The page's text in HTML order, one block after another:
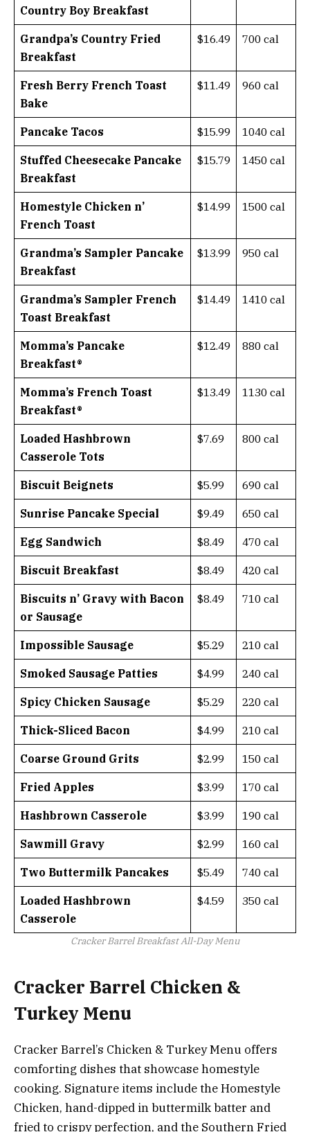
Country Boy Breakfast
Grandpa’s Country Fried
Breakfast
$16.49 700 cal
Fresh Berry French Toast
Bake
$11.49 960 cal
Pancake Tacos $15.99 1040 cal
Stuffed Cheesecake Pancake
Breakfast
$15.79 1450 cal
Homestyle Chicken n’
French Toast
$14.99 1500 cal
Grandma’s Sampler Pancake
Breakfast
$13.99 950 cal
Grandma’s Sampler French
Toast Breakfast
$14.49 1410 cal
Momma’s Pancake
Breakfast®
$12.49 880 cal
Momma’s French Toast
Breakfast®
$13.49 1130 cal
Loaded Hashbrown
Casserole Tots
$7.69 800 cal
Biscuit Beignets $5.99 690 cal
Sunrise Pancake Special $9.49 650 cal
Egg Sandwich $8.49 470 cal
Biscuit Breakfast $8.49 420 cal
Biscuits n’ Gravy with Bacon
or Sausage
$8.49 710 cal
Impossible Sausage $5.29 210 cal
Smoked Sausage Patties $4.99 240 cal
Spicy Chicken Sausage $5.29 220 cal
Thick-Sliced Bacon $4.99 210 cal
Coarse Ground Grits $2.99 150 cal
Fried Apples $3.99 170 cal
Hashbrown Casserole $3.99 190 cal
Sawmill Gravy $2.99 160 cal
Two Buttermilk Pancakes $5.49 740 cal
Loaded Hashbrown
Casserole
$4.59 350 cal
Cracker Barrel Breakfast All-Day Menu
Cracker Barrel Chicken &
Turkey Menu
Cracker Barrel’s Chicken & Turkey Menu offers
comforting dishes that showcase homestyle
cooking. Signature items include the Homestyle
Chicken, hand-dipped in buttermilk batter and
fried to crispy perfection, and the Southern Fried